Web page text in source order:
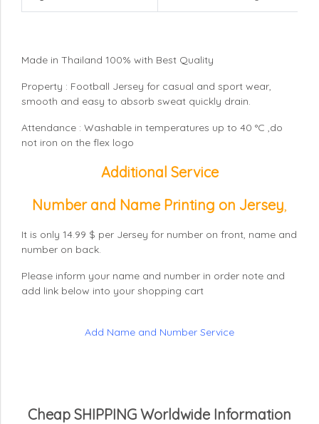
Made in Thailand 100% with Best Quality
Property : Football Jersey for casual and sport wear,
smooth and easy to absorb sweat quickly drain.
Attendance : Washable in temperatures up to 40 °C ,do
not iron on the flex logo
Additional Service
Number and Name Printing on Jersey
It is only 14.99 $ per Jersey for number on front, name and
number on back.
Please inform your name and number in order note and
add link below into your shopping cart
Add Name and Number Service
Cheap SHIPPING Worldwide Information